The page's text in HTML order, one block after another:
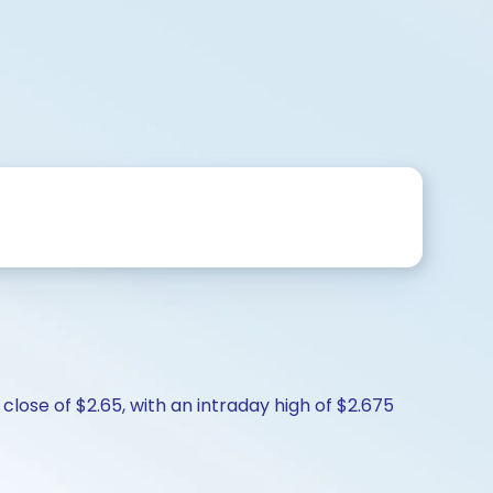
of $2.65, with an intraday high of $2.675